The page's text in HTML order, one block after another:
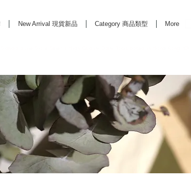
New Arrival 現貨新品 Category 商品類型 More